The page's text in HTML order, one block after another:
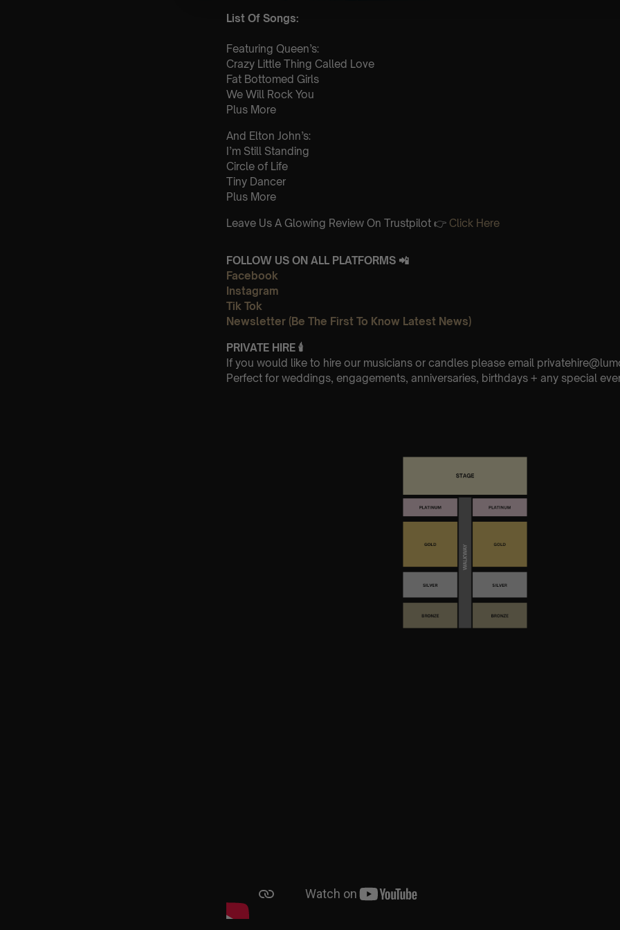
List Of Songs:
Featuring Queen’s:
Crazy Little Thing Called Love
Fat Bottomed Girls
We Will Rock You
Plus More
And Elton John’s:
I’m Still Standing
Circle of Life
Tiny Dancer
Plus More
Leave Us A Glowing Review On Trustpilot 👉 Click Here
FOLLOW US ON ALL PLATFORMS 📲
Facebook
Instagram
Tik Tok
Newsletter (Be The First To Know Latest News)
PRIVATE HIRE 🕯
If you would like to hire our musicians or candles please email
Perfect for weddings, engagements, anniversaries, birthdays + any special